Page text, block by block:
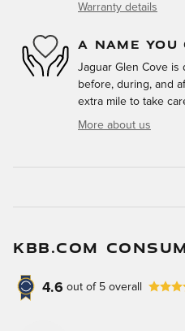
Warranty details
A NAME YOU
Jaguar Glen Cove is
before, during, and
extra mile to take
More about us
KBB.COM
4.6 out of 5 overall